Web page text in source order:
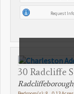
Request Info
30 Radcliffe